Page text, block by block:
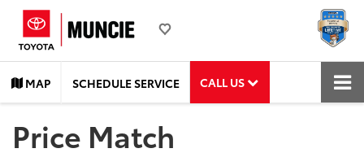
MAP SCHEDULE SERVICE CALL US
Price Match